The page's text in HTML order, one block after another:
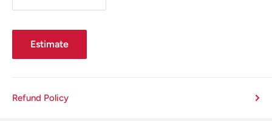
Estimate
Refund Policy